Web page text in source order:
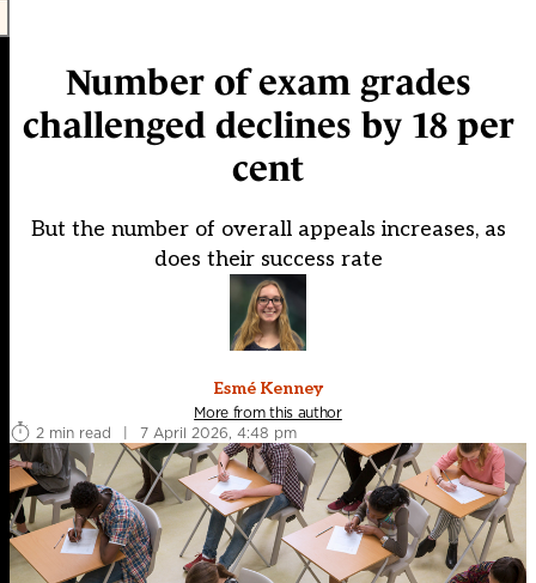
Number of exam grades
challenged declines by 18 per
cent
But the number of overall appeals increases, as
does their success rate
Esmé Kenney
More from this author
2 min read
| 7 April 2026, 4:48 pm